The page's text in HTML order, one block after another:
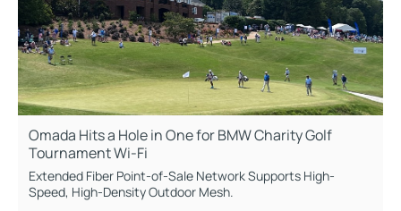
Omada Hits a Hole in One for BMW Charity Golf
Tournament Wi-Fi
Extended Fiber Point-of-Sale Network Supports High-
Speed, High-Density Outdoor Mesh.